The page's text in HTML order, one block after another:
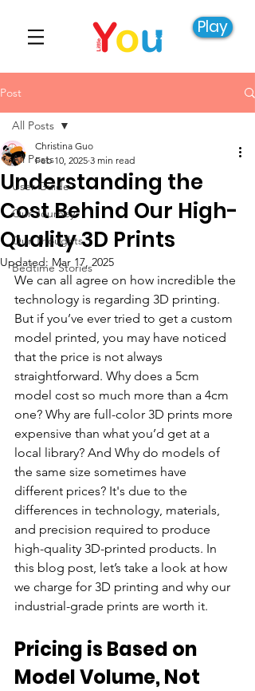
Play
Post
All Posts
User Guide
Our Journey
Our Thoughts
Bedtime Stories
All Posts
Understanding the
Cost Behind Our High-
Quality 3D Prints
Christina Guo
Feb 10, 2025 3 min read
Updated: Mar 17, 2025
We can all agree on how incredible the
technology is regarding 3D printing.
But if you’ve ever tried to get a custom
model printed, you may have noticed
that the price is not always
straightforward. Why does a 5cm
model cost so much more than a 4cm
one? Why are full-color 3D prints more
expensive than what you’d get at a
local library? And Why do models of
the same size sometimes have
different prices? It's due to the
differences in technology, materials,
and precision required to produce
high-quality 3D-printed products. In
this blog post, let’s take a look at how
we charge for 3D printing and why our
industrial-grade prints are worth it.
Pricing is Based on
Model Volume, Not